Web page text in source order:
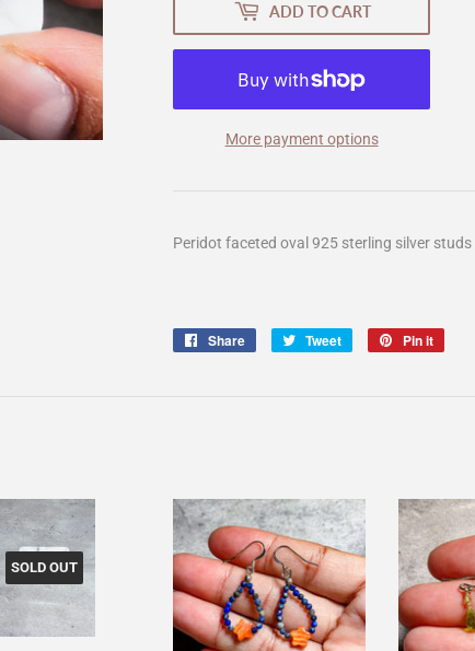
ADD TO CART
More payment options
Peridot faceted oval 925 sterling silver studs
Share
Share
Tweet
Tweet
Pin it
SOLD OUT